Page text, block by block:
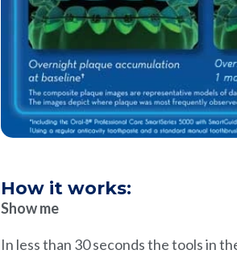
How it works:
Show me
In less than 30 seconds the tools in